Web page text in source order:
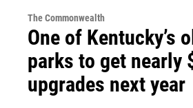
The Commonwealth
One of Kentucky’s
parks to get nearly
upgrades next year